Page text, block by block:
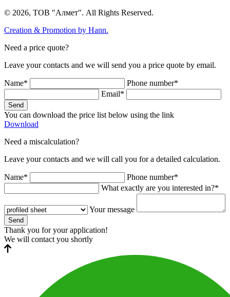
© 2026, ТОВ "Алмет". All Rights Reserved.
Creation & Promotion by Hann.
Need a price quote?
Leave your contacts and we will send you a price quote by email.
Name*
Phone number*
Email*
Send
You can download the price list below using the link
Download
Need a miscalculation?
Leave your contacts and we will call you for a detailed calculation.
Name*
Phone number*
What exactly are you interested in?*
Your message
Send
Thank you for your application!
We will contact you shortly